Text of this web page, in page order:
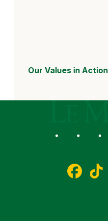
Our Values in Action
Social